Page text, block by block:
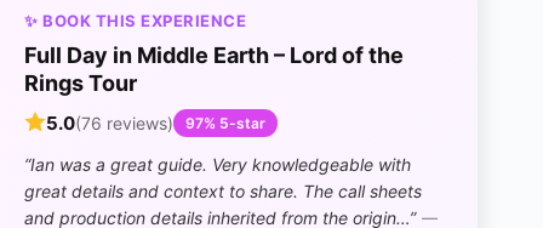
✨ BOOK THIS EXPERIENCE
Full Day in Middle Earth – Lord of the
Rings Tour
5.0(76 reviews) 97% 5-star
“Ian was a great guide. Very knowledgeable with
great details and context to share. The call sheets
and production details inherited from the origin…” —